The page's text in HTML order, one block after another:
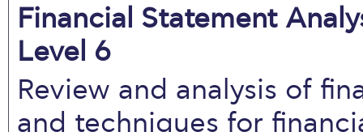
Financial Statement
Level 6
Review and analysis of
and techniques for